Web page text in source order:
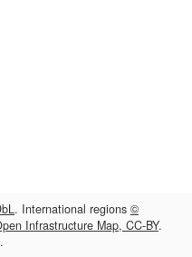
. International regions ©
Infrastructure Map, CC-BY.
.